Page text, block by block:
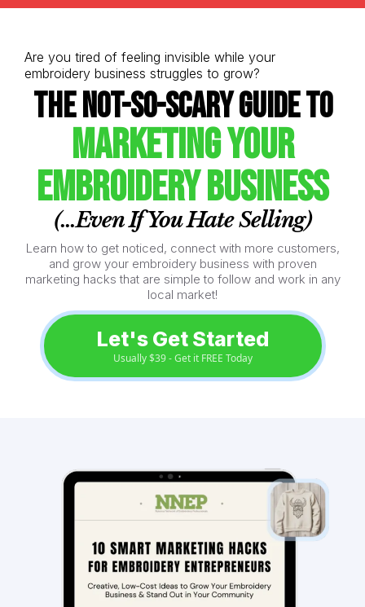
Are you tired of feeling invisible while your
embroidery business struggles to grow?
The Not-So-Scary Guide to
Marketing Your
Embroidery Business
(...Even If You Hate Selling)
Learn how to get noticed, connect with more customers,
and grow your embroidery business with proven
marketing hacks that are simple to follow and work in any
local market!
Let's Get Started
Usually $39 - Get it FREE Today